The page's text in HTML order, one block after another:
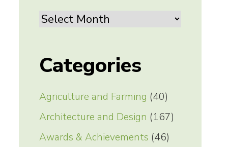
Archives
Categories
Agriculture and Farming (40)
Architecture and Design (167)
Awards & Achievements (46)